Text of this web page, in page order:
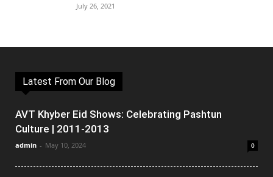
July 26, 2021
Latest From Our Blog
AVT Khyber Eid Shows: Celebrating Pashtun
Culture | 2011-2013
admin - May 10, 2024 0